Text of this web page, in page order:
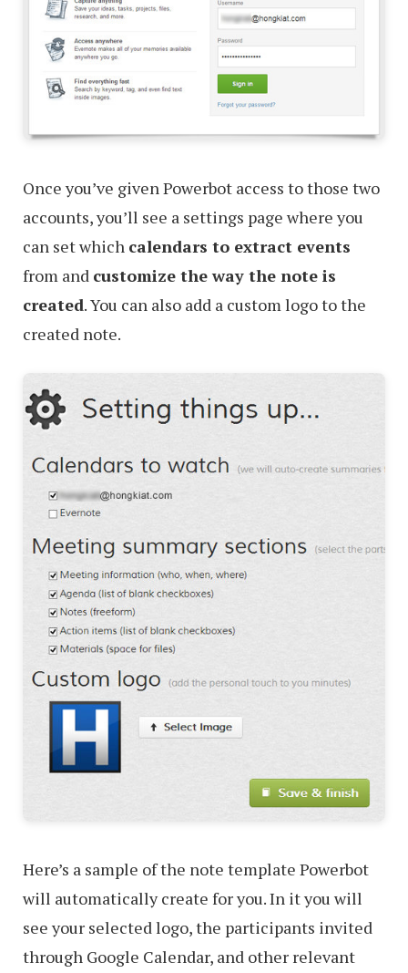
Once you’ve given Powerbot access to those two
accounts, you’ll see a settings page where you
can set which calendars to extract events
from and customize the way the note is
created. You can also add a custom logo to the
created note.
Here’s a sample of the note template Powerbot
will automatically create for you. In it you will
see your selected logo, the participants invited
through Google Calendar, and other relevant